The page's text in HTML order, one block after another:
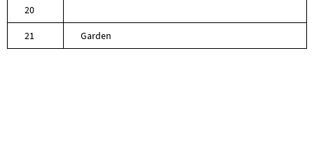
20
21 Garden